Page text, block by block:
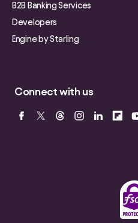
B2B Banking Services
Developers
Engine by Starling
Connect with us